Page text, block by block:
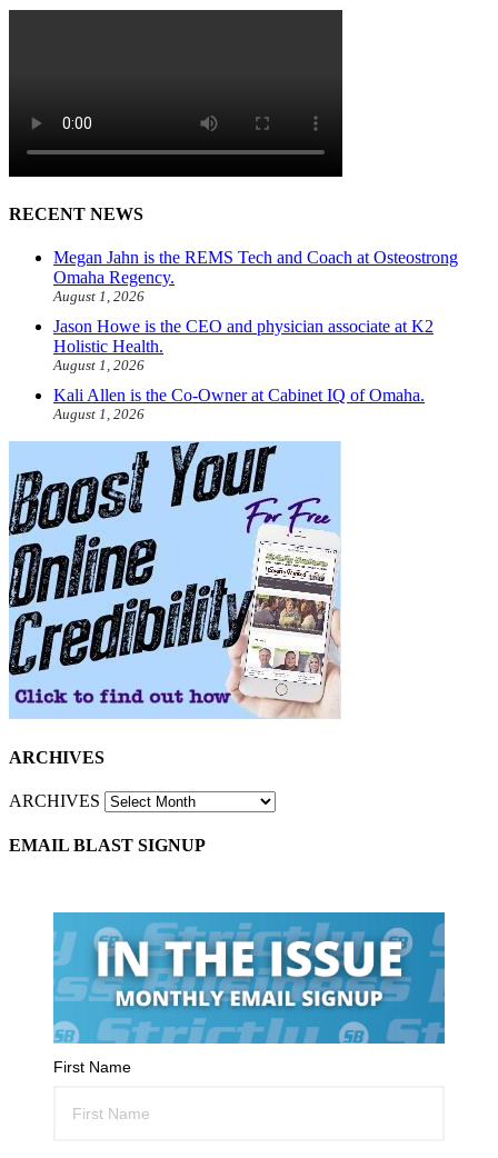
RECENT NEWS
Megan Jahn is the REMS Tech and Coach at Osteostrong
Omaha Regency.
August 1, 2026
Jason Howe is the CEO and physician associate at K2
Holistic Health.
August 1, 2026
Kali Allen is the Co-Owner at Cabinet IQ of Omaha.
August 1, 2026
ARCHIVES
ARCHIVES
EMAIL BLAST SIGNUP
First Name